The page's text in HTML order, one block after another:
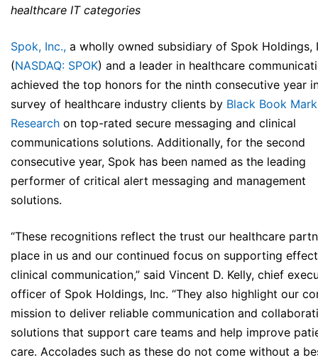
healthcare IT categories
Spok, Inc., a wholly owned subsidiary of Spok Holdings,
(NASDAQ: SPOK) and a leader in healthcare
achieved the top honors for the ninth consecutive year
survey of healthcare industry clients by Black Book
Research on top-rated secure messaging and clinical
communications solutions. Additionally, for the second
consecutive year, Spok has been named as the leading
performer of critical alert messaging and management
solutions.
“These recognitions reflect the trust our healthcare
place in us and our continued focus on supporting
clinical communication,” said Vincent D. Kelly, chief
officer of Spok Holdings, Inc. “They also highlight our
mission to deliver reliable communication and
solutions that support care teams and help improve
care. Accolades such as these do not come without a